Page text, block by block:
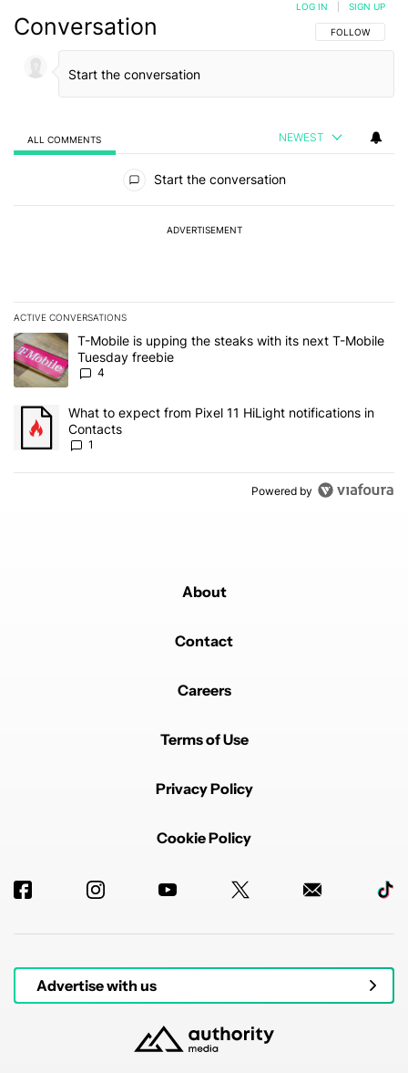
Conversation FOLLOW THIS
FOLLOW
LOG IN SIGN UP
ALL COMMENTS NEWEST
Start the conversation
ADVERTISEMENT
ACTIVE CONVERSATIONS
The following is a list of the most commented articles in the last 7
A trending article titled "T-Mobile is upping the steaks with its
T-Mobile is upping the steaks with its next T-Mobile
Tuesday freebie
4
A trending article titled "What to expect from Pixel 11 HiLight
What to expect from Pixel 11 HiLight notifications in
Contacts
1
Powered by
About
Contact
Careers
Terms of Use
Privacy Policy
Cookie Policy
Advertise with us